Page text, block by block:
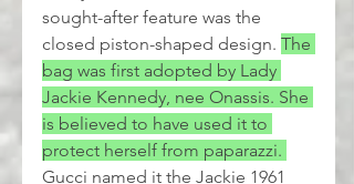
sought-after feature was the
closed piston-shaped design. The
bag was first adopted by Lady
Jackie Kennedy, nee Onassis. She
is believed to have used it to
protect herself from paparazzi.
Gucci named it the Jackie 1961